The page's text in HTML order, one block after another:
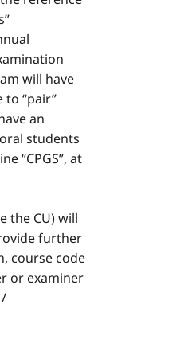
will have
“pair”
an
students
“CPGS”, at
the CU) will
further
course code
or examiner